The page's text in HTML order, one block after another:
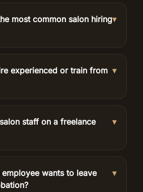
most common salon hiring▾
experienced or train from ▾
staff on a freelance
▾
wants to leave
▾